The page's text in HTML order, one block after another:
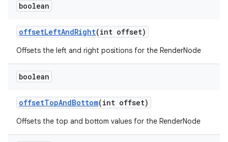
boolean
offsetLeftAndRight(int offset)
Offsets the left and right positions for the RenderNode
boolean
offsetTopAndBottom(int offset)
Offsets the top and bottom values for the RenderNode